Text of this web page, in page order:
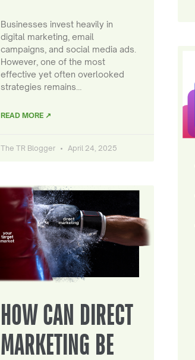
Businesses invest heavily in
digital marketing, email
campaigns, and social media ads.
However, one of the most
effective yet often overlooked
strategies remains…
READ MORE ↗
The TR Blogger April 24, 2025
HOW CAN DIRECT
MARKETING BE